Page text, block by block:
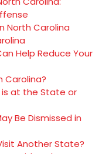
North Carolina
Help Reduce Your
Carolina?
is at the State or
Be Dismissed in
Another State?